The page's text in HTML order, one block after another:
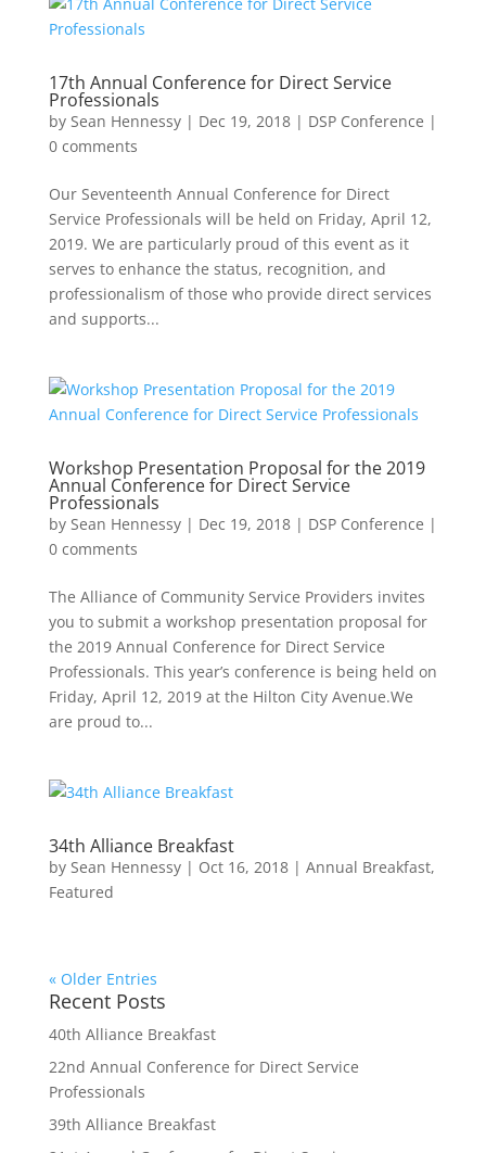
17th Annual Conference for Direct Service
Professionals
by Sean Hennessy| Dec 19, 2018| DSP Conference |
0 comments
Our Seventeenth Annual Conference for Direct
Service Professionals will be held on Friday, April 12,
2019. We are particularly proud of this event as it
serves to enhance the status, recognition, and
professionalism of those who provide direct services
and supports...
Workshop Presentation Proposal for the 2019
Annual Conference for Direct Service
Professionals
by Sean Hennessy| Dec 19, 2018| DSP Conference |
0 comments
The Alliance of Community Service Providers invites
you to submit a workshop presentation proposal for
the 2019 Annual Conference for Direct Service
Professionals. This year’s conference is being held on
Friday, April 12, 2019 at the Hilton City Avenue.We
are proud to...
34th Alliance Breakfast
by Sean Hennessy| Oct 16, 2018| Annual Breakfast,
Featured
« Older Entries
Recent Posts
40th Alliance Breakfast
22nd Annual Conference for Direct Service
Professionals
39th Alliance Breakfast